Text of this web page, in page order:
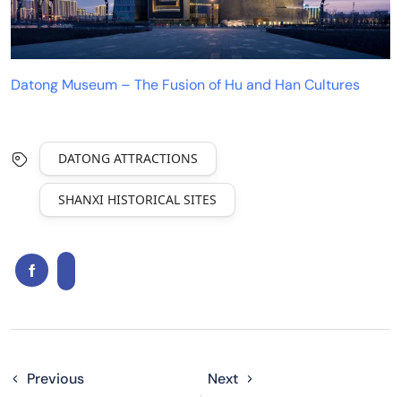
Datong Museum – The Fusion of Hu and Han Cultures
DATONG ATTRACTIONS
SHANXI HISTORICAL SITES
Previous Next